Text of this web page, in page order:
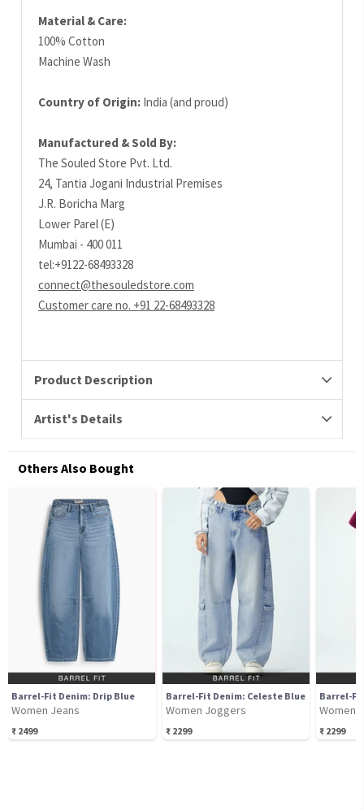
Material & Care:
100% Cotton
Machine Wash
Country of Origin: India (and proud)
Manufactured & Sold By:
The Souled Store Pvt. Ltd.
24, Tantia Jogani Industrial Premises
J.R. Boricha Marg
Lower Parel (E)
Mumbai - 400 011
tel:+9122-68493328
connect@thesouledstore.com
Customer care no. +91 22-68493328
Product Description
Artist's Details
Others Also Bought
Barrel-Fit Denim: Drip Blue
Women Jeans
₹ 2499
Barrel-Fit Denim: Celeste Blue
Women Joggers
₹ 2299
Women
₹ 2299